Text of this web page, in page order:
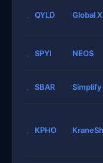
QYLD Global X
SPYI NEOS
SBAR Simplify
KPHO